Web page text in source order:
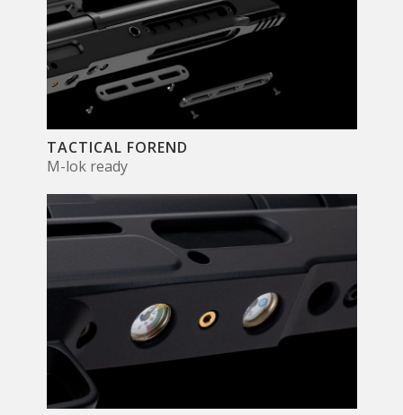
TACTICAL FOREND
M-lok ready